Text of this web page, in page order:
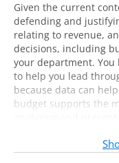
Given the current
defending and
relating to revenue,
decisions, including
your department.
to help you lead
because data can
budget supports the
to identify the most